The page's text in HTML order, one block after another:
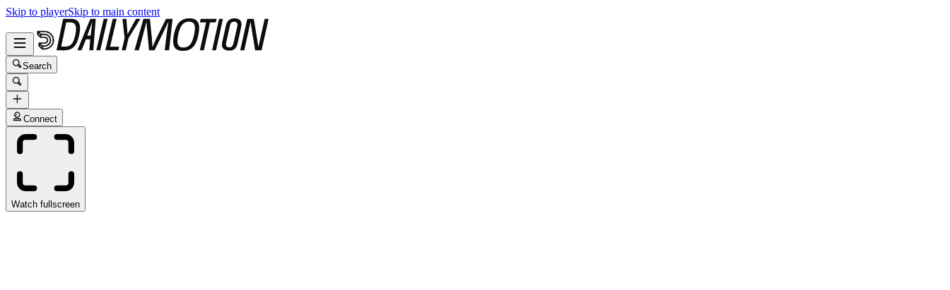
Skip to playerSkip to main content
Search
Connect
Watch fullscreen